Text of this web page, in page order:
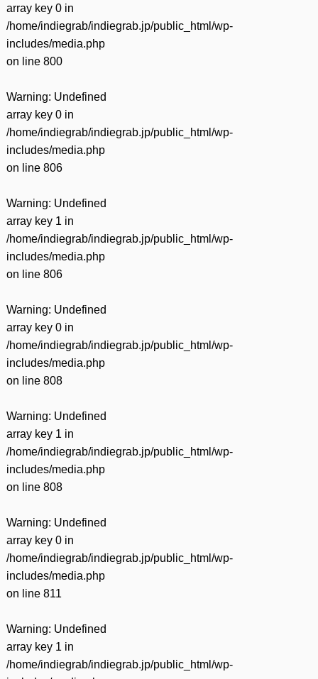
array key 0 in
/home/indiegrab/indiegrab.jp/public_html/wp-
includes/media.php
on line 800
Warning: Undefined
array key 0 in
/home/indiegrab/indiegrab.jp/public_html/wp-
includes/media.php
on line 806
Warning: Undefined
array key 1 in
/home/indiegrab/indiegrab.jp/public_html/wp-
includes/media.php
on line 806
Warning: Undefined
array key 0 in
/home/indiegrab/indiegrab.jp/public_html/wp-
includes/media.php
on line 808
Warning: Undefined
array key 1 in
/home/indiegrab/indiegrab.jp/public_html/wp-
includes/media.php
on line 808
Warning: Undefined
array key 0 in
/home/indiegrab/indiegrab.jp/public_html/wp-
includes/media.php
on line 811
Warning: Undefined
array key 1 in
/home/indiegrab/indiegrab.jp/public_html/wp-